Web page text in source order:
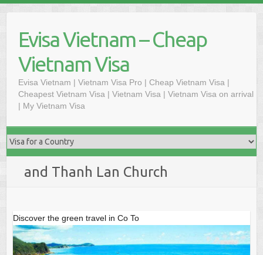
contentEvisa Vietnam – Cheap
Vietnam Visa
Evisa Vietnam | Vietnam Visa Pro | Cheap Vietnam Visa |
Cheapest Vietnam Visa | Vietnam Visa | Vietnam Visa on arrival
| My Vietnam Visa
and Thanh Lan Church
Discover the green travel in Co To